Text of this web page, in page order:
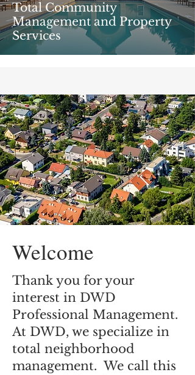
Total Community
Management and Property
Services
Welcome
Thank you for your
interest in DWD
Professional Management.
At DWD, we specialize in
total neighborhood
management. We call this